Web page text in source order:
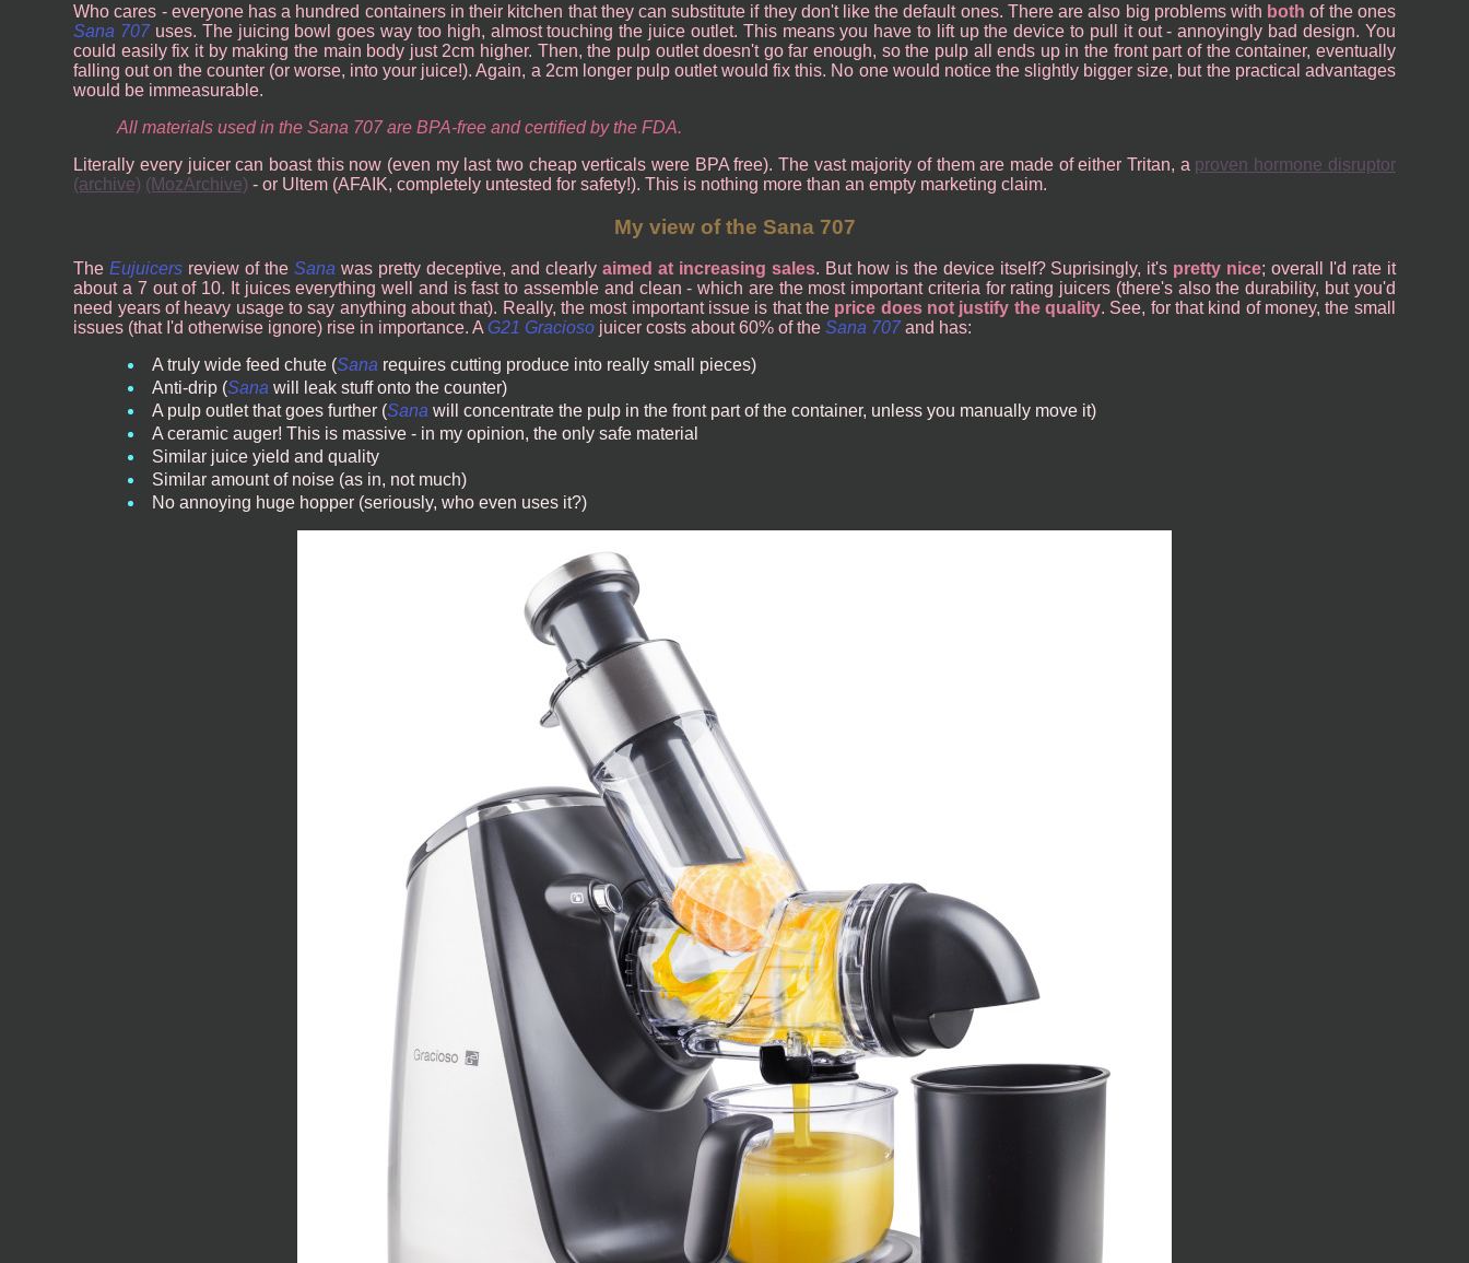
Who cares - everyone has a hundred containers in their kitchen that they can substitute if they don't like the default ones. There are also big problems with both of the ones
Sana 707uses. The juicing bowl goes way too high, almost touching the juice outlet. This means you have to lift up the device to pull it out - annoyingly bad design. You
could easily fix it by making the main body just 2cm higher. Then, the pulp outlet doesn't go far enough, so the pulp all ends up in the front part of the container, eventually
falling out on the counter (or worse, into your juice!). Again, a 2cm longer pulp outlet would fix this. No one would notice the slightly bigger size, but the practical advantages
would be immeasurable.
All materials used in the Sana 707 are BPA-free and certified by the FDA.
Literally every juicer can boast this now (even my last two cheap verticals were BPA free). The vast majority of them are made of either Tritan, a proven hormone disruptor
(archive) (MozArchive) - or Ultem (AFAIK, completely untested for safety!). This is nothing more than an empty marketing claim.
My view of the Sana 707
TheEujuicers review of the Sana was pretty deceptive, and clearlyaimed at increasing sales. But how is the device itself? Suprisingly, it's pretty nice; overall I'd rate it
about a 7 out of 10. It juices everything well and is fast to assemble and clean - which are the most important criteria for rating juicers (there's also the durability, but you'd
need years of heavy usage to say anything about that). Really, the most important issue is that the price does not justify the quality. See, for that kind of money, the small
issues (that I'd otherwise ignore) rise in importance. AG21 Gracioso juicer costs about 60% of theSana 707and has:
A truly wide feed chute (Sana requires cutting produce into really small pieces)
Anti-drip (Sana will leak stuff onto the counter)
A pulp outlet that goes further (Sana will concentrate the pulp in the front part of the container, unless you manually move it)
A ceramic auger! This is massive - in my opinion, the only safe material
Similar juice yield and quality
Similar amount of noise (as in, not much)
No annoying huge hopper (seriously, who even uses it?)